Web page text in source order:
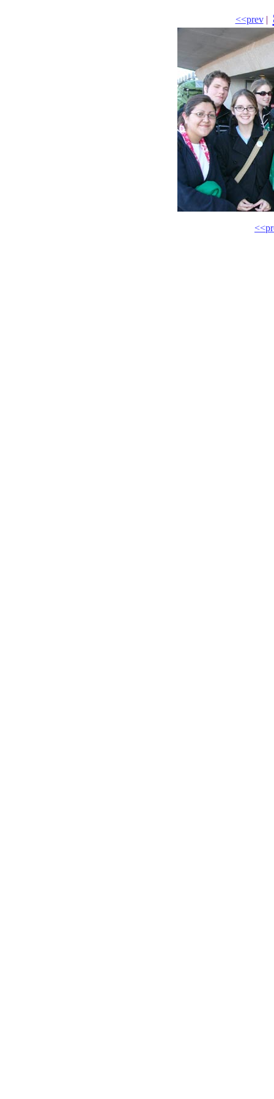
<<prev|